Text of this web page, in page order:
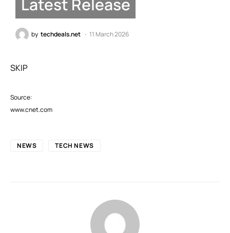
by techdeals.net 11 March 2026
SKIP
Source:
www.cnet.com
NEWS TECH NEWS